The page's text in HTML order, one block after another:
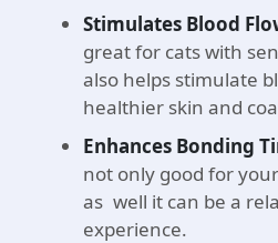
Stimulates Blood
great for cats with
also helps stimulate
healthier skin and
Enhances Bonding
not only good for
as well it can be a
experience.